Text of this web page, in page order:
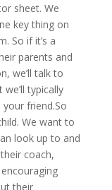
sheet. We
key thing on
So if it’s a
parents and
we’ll talk to
typically
friend.So
We want to
look up to and
coach,
their